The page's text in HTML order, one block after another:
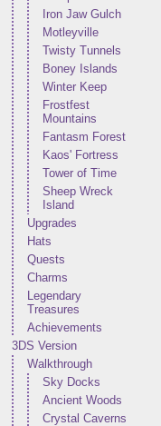
Iron Jaw Gulch
Motleyville
Twisty Tunnels
Boney Islands
Winter Keep
Frostfest
Mountains
Fantasm Forest
Kaos' Fortress
Tower of Time
Sheep Wreck
Island
Upgrades
Hats
Quests
Charms
Legendary
Treasures
Achievements
3DS Version
Walkthrough
Sky Docks
Ancient Woods
Crystal Caverns